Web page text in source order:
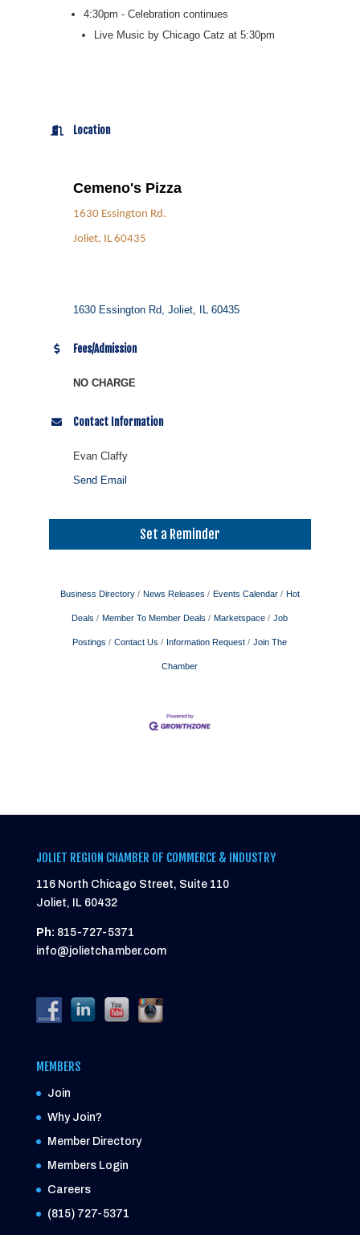
4:30pm - Celebration continues
Live Music by Chicago Catz at 5:30pm
Location
Cemeno's Pizza
1630 Essington Rd.
Joliet, IL 60435
1630 Essington Rd Joliet 60435
Fees/Admission
NO CHARGE
Contact Information
Evan Claffy
Send Email
Set a Reminder
Business Directory News Releases Events Calendar Hot
Deals Member To Member Deals Marketspace Job
Postings Contact Us Information Request Join The
Chamber
JOLIET REGION CHAMBER OF COMMERCE & INDUSTRY
116 North Chicago Street, Suite 110
Joliet, IL 60432
Ph: 815-727-5371
info@jolietchamber.com
MEMBERS
Join
Why Join?
Member Directory
Members Login
Careers
(815) 727-5371